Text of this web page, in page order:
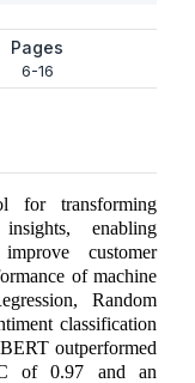
Pages
6-16
for transforming
enabling
customer
of machine
Random
classification
outperformed
of 0.97 and an